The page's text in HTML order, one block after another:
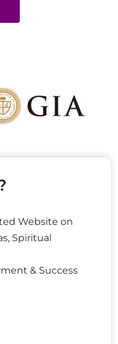
Website on
Spiritual
& Success